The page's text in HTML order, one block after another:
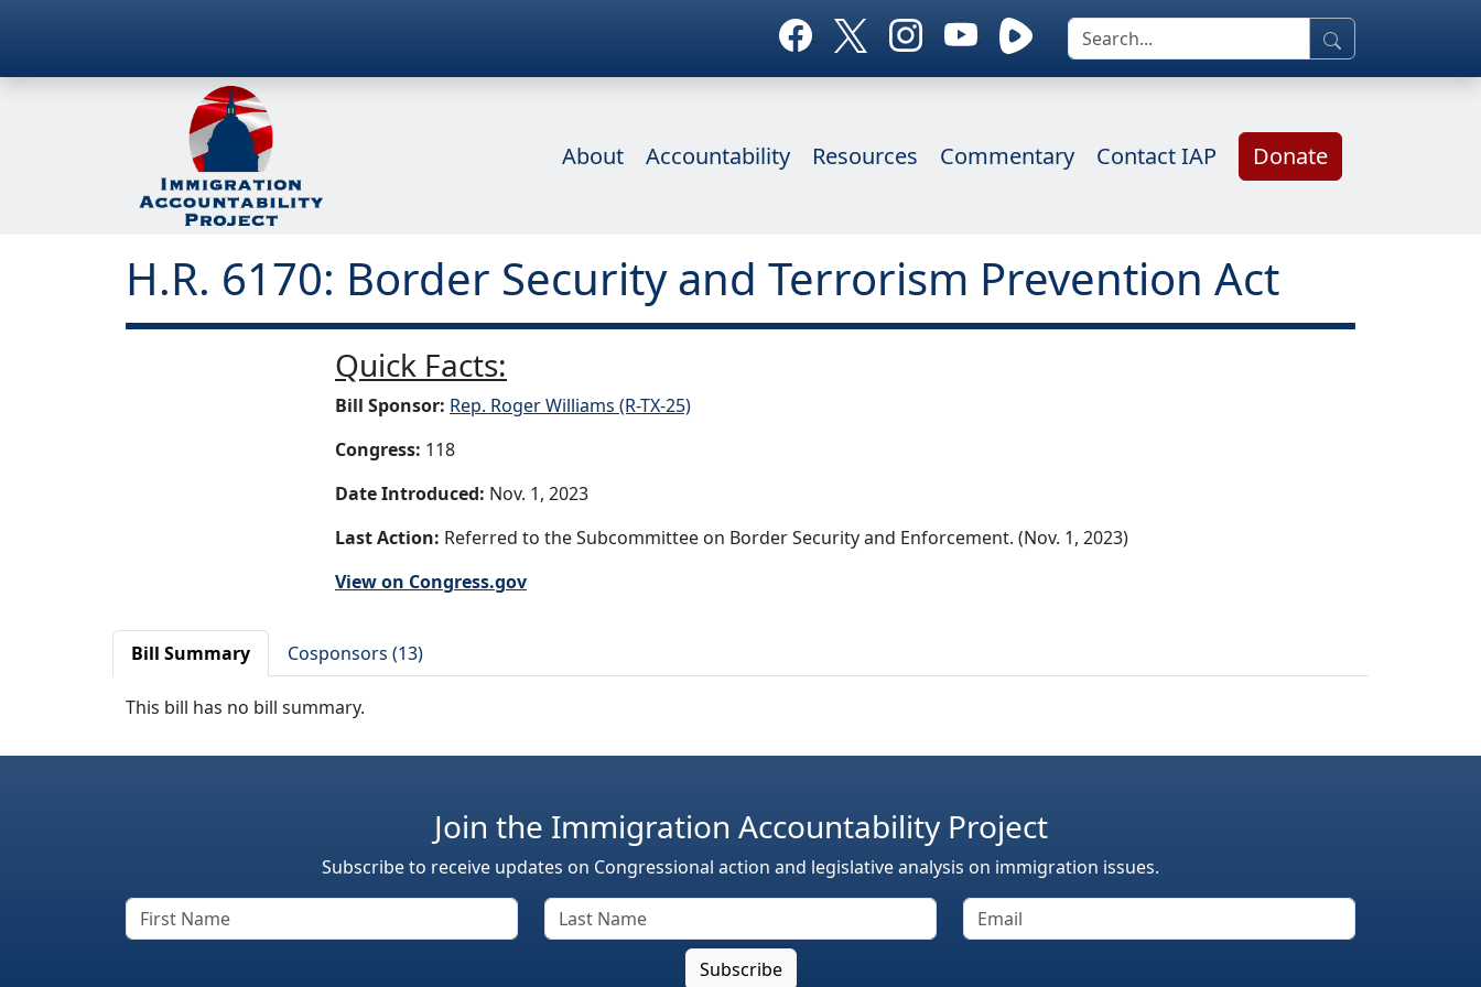
About Accountability Resources Commentary Contact IAP Donate
H.R. 6170: Border Security and Terrorism Prevention Act
Quick Facts:
Bill Sponsor: Rep. Roger Williams (R-TX-25)
Congress: 118
Date Introduced: Nov. 1, 2023
Last Action: Referred to the Subcommittee on Border Security and Enforcement. (Nov. 1, 2023)
View on Congress.gov
Bill Summary Cosponsors (13)
This bill has no bill summary.
Join the Immigration Accountability Project
Subscribe to receive updates on Congressional action and legislative analysis on immigration issues.